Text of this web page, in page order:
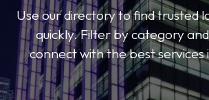
Use our directory to find trusted
quickly. Filter by category
connect with the best services